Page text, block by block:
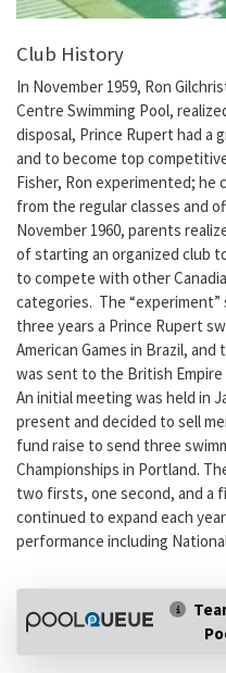
Club History
In November 1959, Ron
Centre Swimming Pool,
disposal, Prince Rupert had
and to become top
Fisher, Ron experimented;
from the regular classes and
November 1960, parents
of starting an organized club
to compete with other
categories. The
three years a Prince Rupert
American Games in Brazil,
was sent to the British Empire
An initial meeting was held in
present and decided to sell
fund raise to send three
Championships in Portland.
two firsts, one second, and a
continued to expand each
performance including